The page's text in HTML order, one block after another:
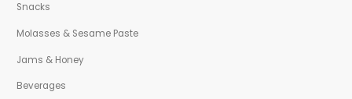
Snacks
Molasses & Sesame Paste
Jams & Honey
Beverages